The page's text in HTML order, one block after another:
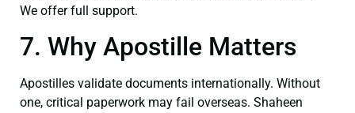
We offer full support.
7. Why Apostille Matters
Apostilles validate documents internationally. Without
one, critical paperwork may fail overseas. Shaheen